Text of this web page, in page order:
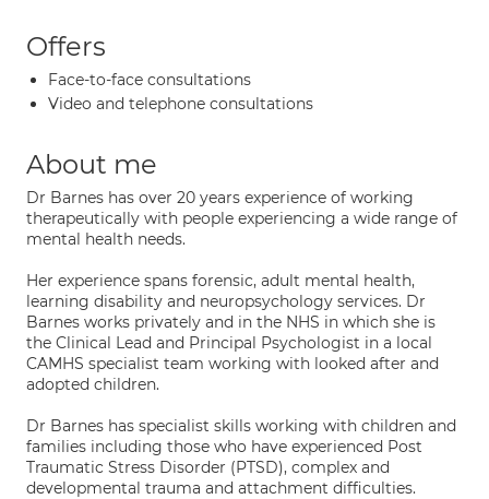
Offers
Face-to-face consultations
Video and telephone consultations
About me
Dr Barnes has over 20 years experience of working
therapeutically with people experiencing a wide range of
mental health needs.
Her experience spans forensic, adult mental health,
learning disability and neuropsychology services. Dr
Barnes works privately and in the NHS in which she is
the Clinical Lead and Principal Psychologist in a local
CAMHS specialist team working with looked after and
adopted children.
Dr Barnes has specialist skills working with children and
families including those who have experienced Post
Traumatic Stress Disorder (PTSD), complex and
developmental trauma and attachment difficulties.